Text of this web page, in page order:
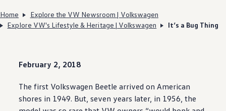
Home
Explore the VW Newsroom | Volkswagen
Explore VW's Lifestyle & Heritage | Volkswagen
It’s a Bug Thing
February 2, 2018
The first Volkswagen Beetle arrived on American
shores in 1949. But, seven years later, in 1956, the